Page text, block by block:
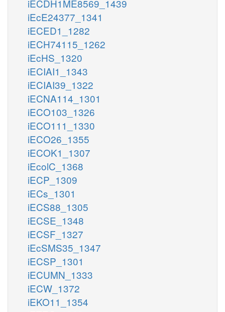
iECDH1ME8569_1439
iEcE24377_1341
iECED1_1282
iECH74115_1262
iEcHS_1320
iECIAI1_1343
iECIAI39_1322
iECNA114_1301
iECO103_1326
iECO111_1330
iECO26_1355
iECOK1_1307
iEcolC_1368
iECP_1309
iECs_1301
iECS88_1305
iECSE_1348
iECSF_1327
iEcSMS35_1347
iECSP_1301
iECUMN_1333
iECW_1372
iEKO11_1354